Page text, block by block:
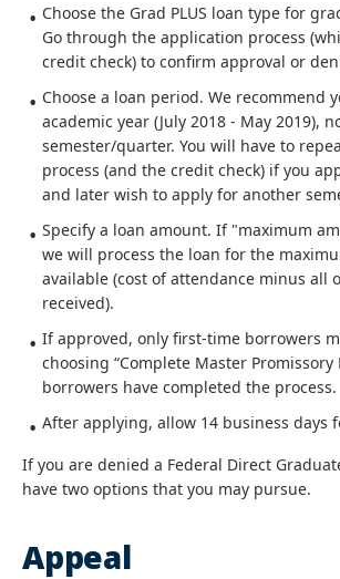
Choose the Grad PLUS loan type for
Go through the application process
credit check) to confirm approval or
Choose a loan period. We recommend
academic year (July 2018 - May 2019),
semester/quarter. You will have to
process (and the credit check) if you
and later wish to apply for another
Specify a loan amount. If "maximum
we will process the loan for the
available (cost of attendance minus all
received).
If approved, only first-time borrowers
choosing “Complete Master Promissory
borrowers have completed the process.
After applying, allow 14 business days
If you are denied a Federal Direct
have two options that you may pursue.
Appeal